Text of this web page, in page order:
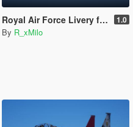
Royal Air Force Livery for F-35C Lightning II [Livery] 1.0
By R_xMilo